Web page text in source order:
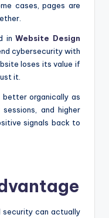
cases, pages are
inWebsite Design
cybersecurity with
loses its value if
it.
organically as
and higher
signals back to
security can actually